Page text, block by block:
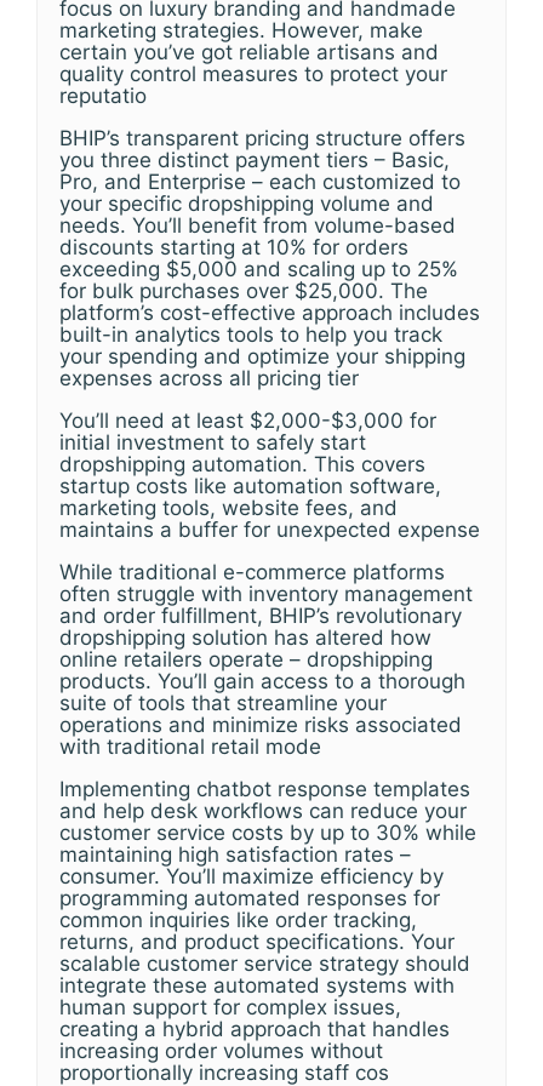
focus on luxury branding and handmade
marketing strategies. However, make
certain you’ve got reliable artisans and
quality control measures to protect your
reputatio
BHIP’s transparent pricing structure offers
you three distinct payment tiers – Basic,
Pro, and Enterprise – each customized to
your specific dropshipping volume and
needs. You’ll benefit from volume-based
discounts starting at 10% for orders
exceeding $5,000 and scaling up to 25%
for bulk purchases over $25,000. The
platform’s cost-effective approach includes
built-in analytics tools to help you track
your spending and optimize your shipping
expenses across all pricing tier
You’ll need at least $2,000-$3,000 for
initial investment to safely start
dropshipping automation. This covers
startup costs like automation software,
marketing tools, website fees, and
maintains a buffer for unexpected expense
While traditional e-commerce platforms
often struggle with inventory management
and order fulfillment, BHIP’s revolutionary
dropshipping solution has altered how
online retailers operate – dropshipping
products. You’ll gain access to a thorough
suite of tools that streamline your
operations and minimize risks associated
with traditional retail mode
Implementing chatbot response templates
and help desk workflows can reduce your
customer service costs by up to 30% while
maintaining high satisfaction rates –
consumer. You’ll maximize efficiency by
programming automated responses for
common inquiries like order tracking,
returns, and product specifications. Your
scalable customer service strategy should
integrate these automated systems with
human support for complex issues,
creating a hybrid approach that handles
increasing order volumes without
proportionally increasing staff cos